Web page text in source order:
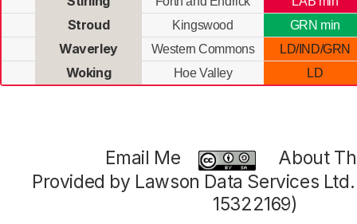
Stroud Kingswood GRN min
Waverley Western Commons LD/IND/GRN
Woking Hoe Valley LD
Email Me
About
Provided by Lawson Data Services
15322169)